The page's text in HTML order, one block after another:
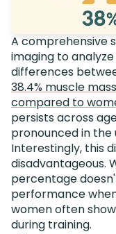
A comprehensive
imaging to
differences
38.4% muscle
compared to
persists across
pronounced in the
Interestingly, this
disadvantageous.
percentage
performance
women often
during training.